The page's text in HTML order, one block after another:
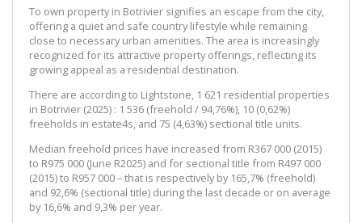
To own property in Botrivier signifies an escape from the city,
offering a quiet and safe country lifestyle while remaining
close to necessary urban amenities. The area is increasingly
recognized for its attractive property offerings, reflecting its
growing appeal as a residential destination.
There are according to Lightstone, 1 621 residential properties
in Botrivier (2025) : 1 536 (freehold / 94,76%), 10 (0,62%)
freeholds in estate4s, and 75 (4,63%) sectional title units.
Median freehold prices have increased from R367 000 (2015)
to R975 000 (June R2025) and for sectional title from R497 000
(2015) to R957 000 – that is respectively by 165,7% (freehold)
and 92,6% (sectional title) during the last decade or on average
by 16,6% and 9,3% per year.